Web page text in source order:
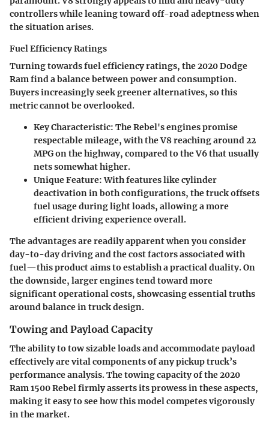
controllers while leaning toward off-road adeptness when
the situation arises.
Fuel Efficiency Ratings
Turning towardsfuel efficiency ratings, the 2020 Dodge
Ram find a balance between power and consumption.
Buyers increasingly seek greener alternatives, so this
metric cannot be overlooked.
Key Characteristic: The Rebel's engines promise
respectable mileage, with the V8 reaching around 22
MPG on the highway, compared to the V6 that usually
nets somewhat higher.
Unique Feature: With features like cylinder
deactivation in both configurations, the truck offsets
fuel usage during light loads, allowing a more
efficient driving experience overall.
Theadvantagesare readily apparent when you consider
day-to-day driving and the cost factors associated with
fuel—this product aims to establish a practical duality. On
the downside, larger engines tend toward more
significant operational costs, showcasing essential truths
around balance in truck design.
Towing and Payload Capacity
The ability to tow sizable loads and accommodate payload
effectively are vital components of any pickup truck’s
performance analysis. Thetowing capacity of the 2020
Ram 1500 Rebel firmly asserts its prowess in these aspects,
making it easy to see how this model competes vigorously
in the market.